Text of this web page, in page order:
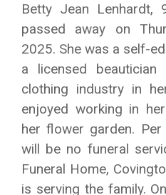
Betty Jean Lenhardt,
passed away on
2025. She was a self-
a licensed
clothing industry in
enjoyed working in
her flower garden.
will be no funeral
Funeral Home,
is serving the family.